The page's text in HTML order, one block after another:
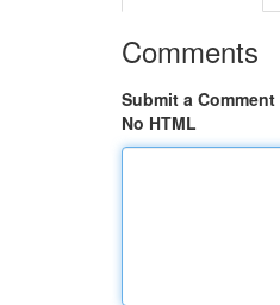
Comments
Submit a Comment
No HTML